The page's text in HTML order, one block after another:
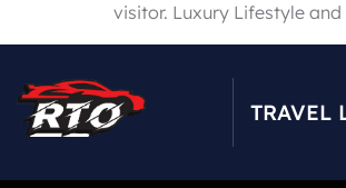
visitor. Luxury Lifestyle
TRAVEL